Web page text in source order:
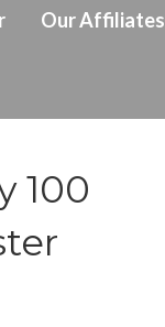
Our Affiliates
100